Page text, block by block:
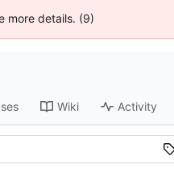
more details. (9)
Wiki Activity